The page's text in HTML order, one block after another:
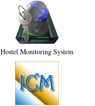
Hostel Monitoring System